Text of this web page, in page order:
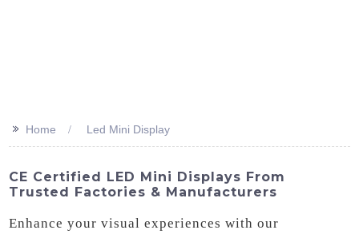
>> Home Led Mini Display
CE Certified LED Mini Displays From
Trusted Factories & Manufacturers
Enhance your visual experiences with our